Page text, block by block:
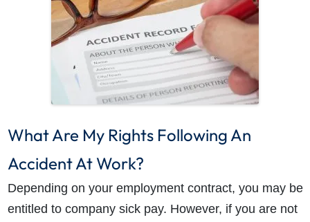
What Are My Rights Following An
Accident At Work?
Depending on your employment contract, you may be
entitled to company sick pay. However, if you are not